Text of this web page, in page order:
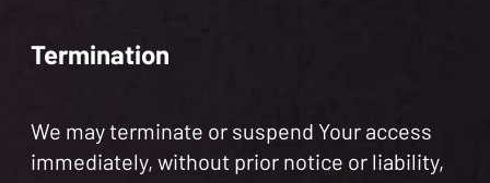
Termination
We may terminate or suspend Your access
immediately, without prior notice or liability,